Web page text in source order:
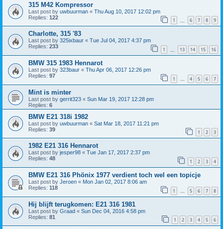
315 M42 Kompressor
Last post by uwbuurman « Thu Aug 10, 2017 12:02 pm
Replies: 122 1 6 7 8 9
Charlotte, 315 '83
Last post by 325ixbaur « Tue Jul 04, 2017 4:37 pm
Replies: 233 1 13 14 15 16
BMW 315 1983 Hennarot
Last post by 323baur « Thu Apr 06, 2017 12:26 pm
Replies: 97 1 … 4 5 6 7
Mint is minter
Last post by gerrit323 « Sun Mar 19, 2017 12:28 pm
Replies: 6
BMW E21 318i 1982
Last post by uwbuurman « Sat Mar 18, 2017 11:21 pm
Replies: 39 1 2 3
1982 E21 316 Hennarot
Last post by jesper98 « Tue Jan 17, 2017 2:37 pm
Replies: 48 1 2 3 4
BMW E21 316 Phönix 1977 verdient toch wel een topicje
Last post by Jeroen « Mon Jan 02, 2017 8:06 am
Replies: 118 1 … 5 6 7 8
Hij blijft terugkomen: E21 316 1981
Last post by Graad « Sun Dec 04, 2016 4:58 pm
Replies: 81 1 2 3 4 5 6